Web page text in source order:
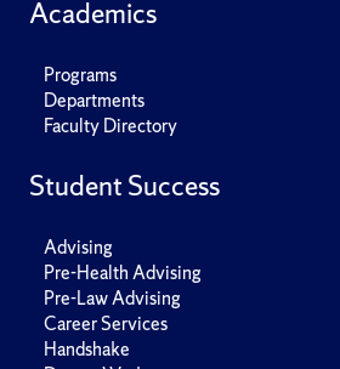
Academics
Programs
Departments
Faculty Directory
Student Success
Advising
Pre-Health Advising
Pre-Law Advising
Career Services
Handshake